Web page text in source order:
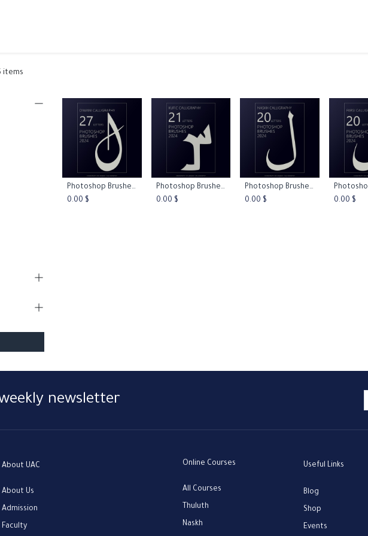
items
Add to Cart Photoshop Brushes - Diwani Calligraphy
0.00 $
Add to Cart Photoshop Brushes - Kufic Calligraphy
0.00 $
Add to Cart Photoshop Brushes - Naskh Calligraphy
0.00 $
0.00 $
newsletter
About UAC
About Us
Admission
Faculty
Online Courses
All Courses
Thuluth
Naskh
Useful Links
Blog
Shop
Events